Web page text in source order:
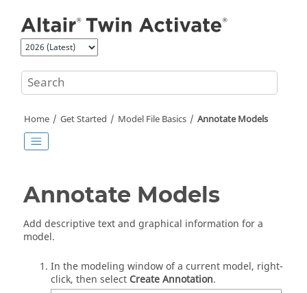
Home Get Started Model File Basics Annotate Models
Annotate Models
Add descriptive text and graphical information for a
model.
In the modeling window of a current model, right-
click, then select Create Annotation.